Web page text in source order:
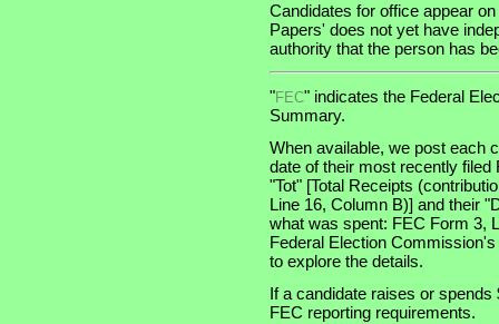
Candidates for office appear
Papers' does not yet have
authority that the person has
"FEC" indicates the Federal
Summary.
When available, we post each
date of their most recently
"Tot" [Total Receipts
Line 16, Column B)] and their
what was spent: FEC Form 3,
Federal Election
to explore the details.
If a candidate raises or
FEC reporting requirements.